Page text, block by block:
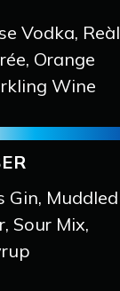
Vodka, Reàl
Orange
Wine
Gin, Muddled
Sour Mix,